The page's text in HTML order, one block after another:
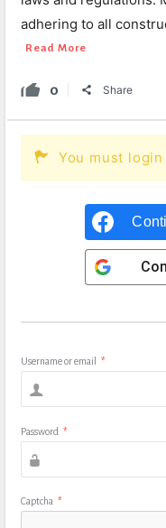
adhering to all
Read More
0 Share
You must
Username or email *
Password *
Captcha *